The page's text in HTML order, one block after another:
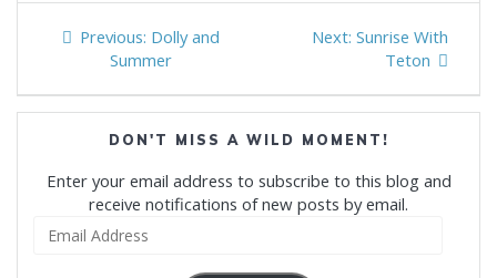
Post
navigation
Previous: Previous
post:
Dolly and
Summer
Next: Next
post:
Sunrise With
Teton
DON'T MISS A WILD MOMENT!
Enter your email address to subscribe to this blog and
receive notifications of new posts by email.